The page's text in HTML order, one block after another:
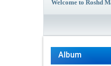
Welcome to Roshd
Album